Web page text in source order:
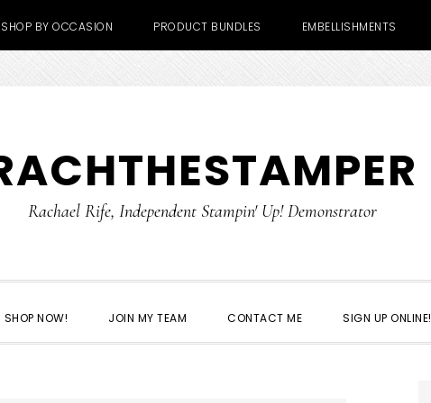
SHOP BY OCCASION PRODUCT BUNDLES EMBELLISHMENTS
Rachael Rife, Independent Stampin' Up! Demonstrator
SHOP NOW! JOIN MY TEAM CONTACT ME SIGN UP ONLINE!